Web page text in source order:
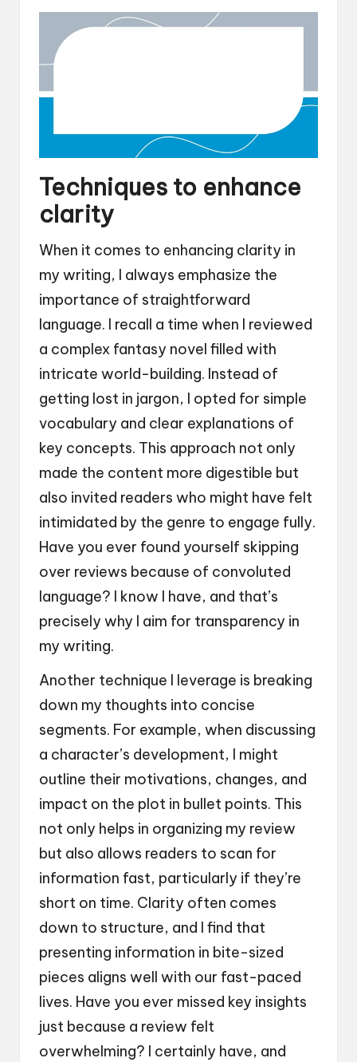
Techniques to enhance
clarity
When it comes to enhancing clarity in
my writing, I always emphasize the
importance of straightforward
language. I recall a time when I reviewed
a complex fantasy novel filled with
intricate world-building. Instead of
getting lost in jargon, I opted for simple
vocabulary and clear explanations of
key concepts. This approach not only
made the content more digestible but
also invited readers who might have felt
intimidated by the genre to engage fully.
Have you ever found yourself skipping
over reviews because of convoluted
language? I know I have, and that’s
precisely why I aim for transparency in
my writing.
Another technique I leverage is breaking
down my thoughts into concise
segments. For example, when discussing
a character’s development, I might
outline their motivations, changes, and
impact on the plot in bullet points. This
not only helps in organizing my review
but also allows readers to scan for
information fast, particularly if they’re
short on time. Clarity often comes
down to structure, and I find that
presenting information in bite-sized
pieces aligns well with our fast-paced
lives. Have you ever missed key insights
just because a review felt
overwhelming? I certainly have, and